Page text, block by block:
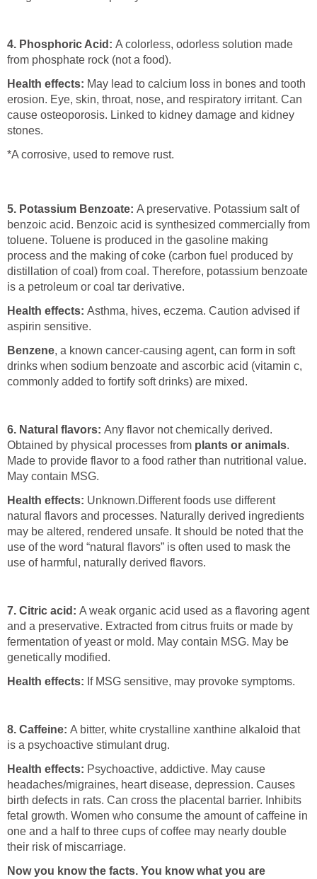
4. Phosphoric Acid: A colorless, odorless solution made
from phosphate rock (not a food).
Health effects: May lead to calcium loss in bones and tooth
erosion. Eye, skin, throat, nose, and respiratory irritant. Can
cause osteoporosis. Linked to kidney damage and kidney
stones.
*A corrosive, used to remove rust.
5. Potassium Benzoate: A preservative. Potassium salt of
benzoic acid. Benzoic acid is synthesized commercially from
toluene. Toluene is produced in the gasoline making
process and the making of coke (carbon fuel produced by
distillation of coal) from coal. Therefore, potassium benzoate
is a petroleum or coal tar derivative.
Health effects: Asthma, hives, eczema. Caution advised if
aspirin sensitive.
Benzene, a known cancer-causing agent, can form in soft
drinks when sodium benzoate and ascorbic acid (vitamin c,
commonly added to fortify soft drinks) are mixed.
6. Natural flavors: Any flavor not chemically derived.
Obtained by physical processes from plants or animals.
Made to provide flavor to a food rather than nutritional value.
May contain MSG.
Health effects: Unknown.Different foods use different
natural flavors and processes. Naturally derived ingredients
may be altered, rendered unsafe. It should be noted that the
use of the word “natural flavors” is often used to mask the
use of harmful, naturally derived flavors.
7. Citric acid: A weak organic acid used as a flavoring agent
and a preservative. Extracted from citrus fruits or made by
fermentation of yeast or mold. May contain MSG. May be
genetically modified.
Health effects: If MSG sensitive, may provoke symptoms.
8. Caffeine: A bitter, white crystalline xanthine alkaloid that
is a psychoactive stimulant drug.
Health effects: Psychoactive, addictive. May cause
headaches/migraines, heart disease, depression. Causes
birth defects in rats. Can cross the placental barrier. Inhibits
fetal growth. Women who consume the amount of caffeine in
one and a half to three cups of coffee may nearly double
their risk of miscarriage.
Now you know the facts. You know what you are